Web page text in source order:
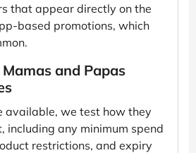
that appear directly on the
based promotions, which
and Papas
available, we test how they
including any minimum spend
restrictions, and expiry